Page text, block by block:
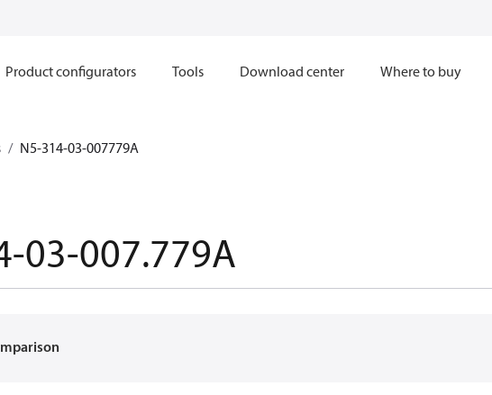
Product configurators Tools Download center Where to buy
N5-314-03-007779A
03-007.779A